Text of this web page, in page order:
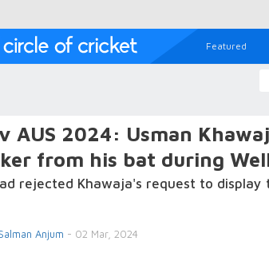
Featured
AUS 2024: Usman
from his bat during
rejected Khawaja's request to
Anjum - 02 Mar, 2024